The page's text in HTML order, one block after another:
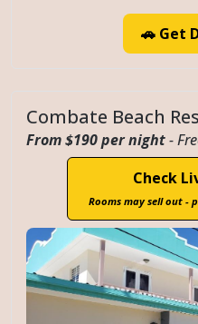
🚗 Get
Combate Beach
From $190 per night-
Check
Rooms may sell out -